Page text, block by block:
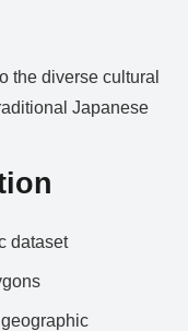
the diverse cultural
Japanese
dataset